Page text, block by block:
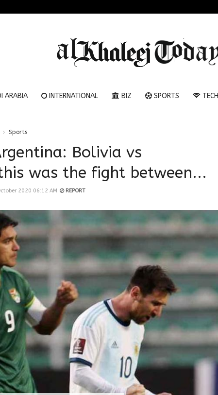
ARABIA INTERNATIONAL BIZ SPORTS TECH
Sports
Bolivia vs
was the fight between...
2020 06:12 AM REPORT